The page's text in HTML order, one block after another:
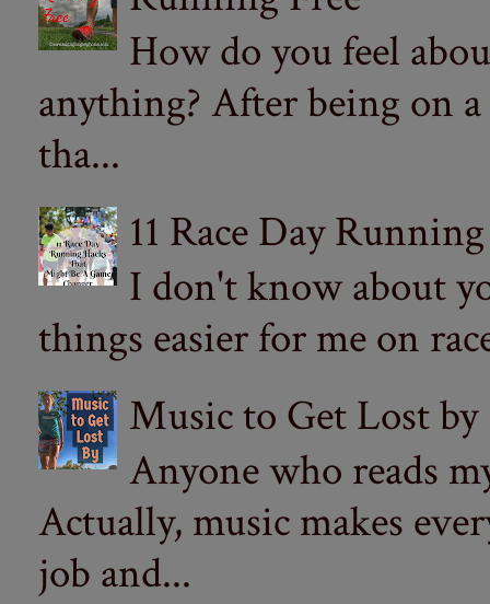
How do you feel
anything? After being on
tha...
11 Race Day
I don't know about
things easier for me on
Music to Get Lost by
Anyone who reads
Actually, music makes
job and...